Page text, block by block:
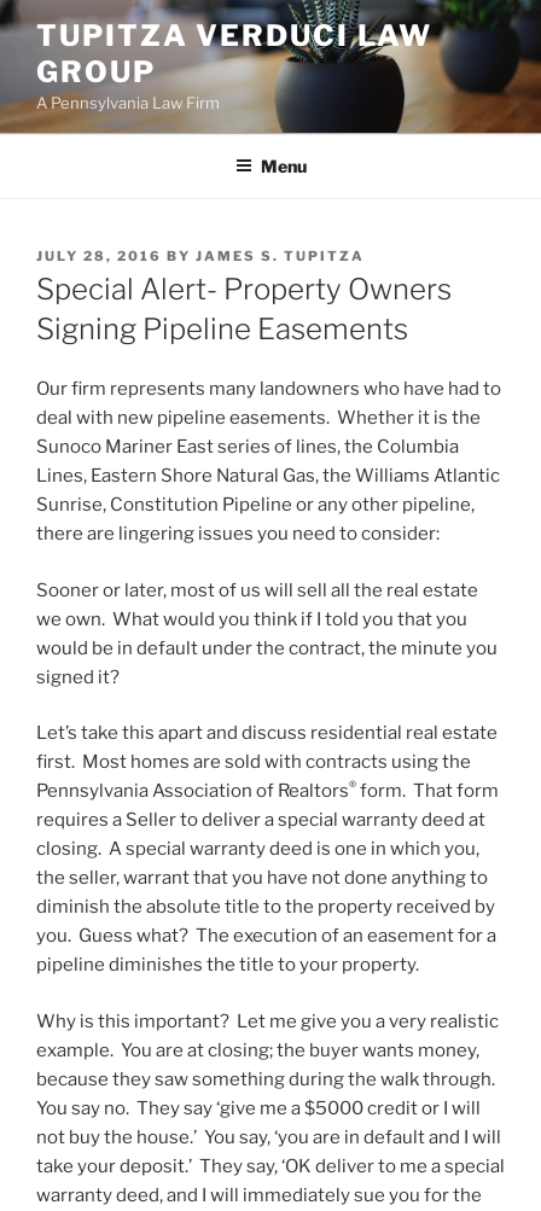
Skip
content
TUPITZA VERDUCI LAW
GROUP
A Pennsylvania Law Firm
Menu
POSTED
ON
JULY 28, 2016 BY JAMES S. TUPITZA
Special Alert- Property Owners
Signing Pipeline Easements
Our firm represents many landowners who have had to
deal with new pipeline easements. Whether it is the
Sunoco Mariner East series of lines, the Columbia
Lines, Eastern Shore Natural Gas, the Williams Atlantic
Sunrise, Constitution Pipeline or any other pipeline,
there are lingering issues you need to consider:
Sooner or later, most of us will sell all the real estate
we own. What would you think if I told you that you
would be in default under the contract, the minute you
signed it?
Let’s take this apart and discuss residential real estate
first. Most homes are sold with contracts using the
Pennsylvania Association of Realtors® form. That form
requires a Seller to deliver a special warranty deed at
closing. A special warranty deed is one in which you,
the seller, warrant that you have not done anything to
diminish the absolute title to the property received by
you. Guess what? The execution of an easement for a
pipeline diminishes the title to your property.
Why is this important? Let me give you a very realistic
example. You are at closing; the buyer wants money,
because they saw something during the walk through.
You say no. They say ‘give me a $5000 credit or I will
not buy the house.’ You say, ‘you are in default and I will
take your deposit.’ They say, ‘OK deliver to me a special
warranty deed, and I will immediately sue you for the